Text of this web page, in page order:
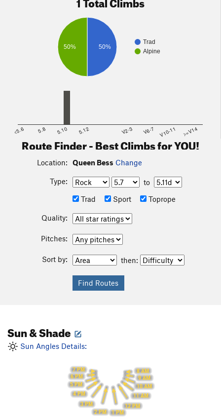
Trad
Alpine
50% 50%
<5.6 5.8 5.10 5.12 V2-3 V6-7 V10-11 >=V14
Route Finder - Best Climbs for YOU!
Location: Queen Bess Change
Type:
to
Trad
Sport Toprope
Quality:
Pitches:
Sort by: then:
Sun & Shade
Sun Angles Details:
8 AM
9 AM
10 AM
11 AM
12 PM
1 PM
2 PM
3 PM
4 PM
5 PM
6 PM
7 PM